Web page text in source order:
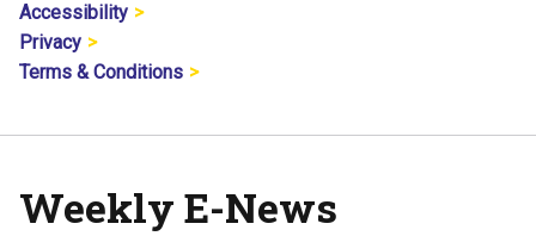
Accessibility
Privacy
Terms & Conditions
Weekly E-News